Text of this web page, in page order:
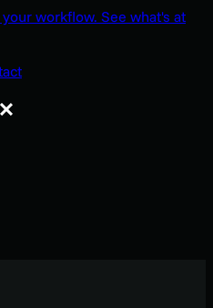
workflow. See what's at